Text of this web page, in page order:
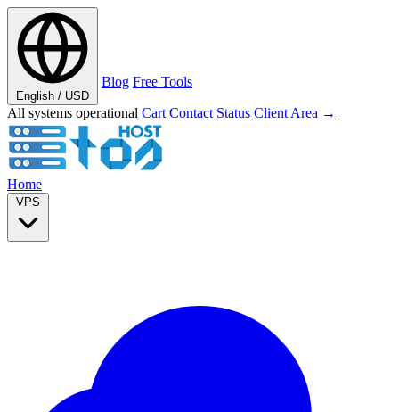
English / USD
Blog Free Tools
All systems operational Cart Contact Status Client Area →
Home
VPS